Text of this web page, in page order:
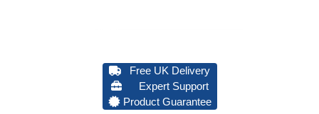
Free UK Delivery
Expert Support
Product Guarantee